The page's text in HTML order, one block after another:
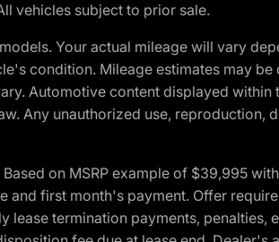
vehicles subject to prior sale.
Your actual mileage will vary
condition. Mileage estimates may
Automotive content displayed
Any unauthorized use,
on MSRP example of $39,995
first month's payment. Offer
termination payments,